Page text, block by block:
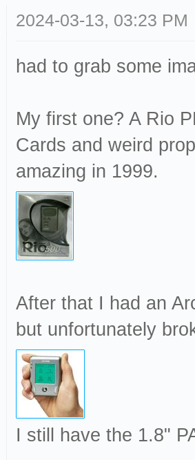
2024-03-13, 03:23 PM
had to grab some
My first one? A Rio
Cards and weird
amazing in 1999.
After that I had an
but unfortunately
I still have the 1.8"